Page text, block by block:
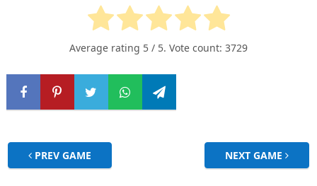
Average rating 5 / 5. Vote count: 3729
PREV GAME NEXT GAME